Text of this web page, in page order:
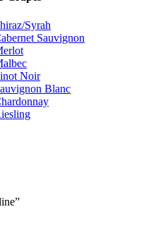
Syrah
Sauvignon
Noir
Blanc